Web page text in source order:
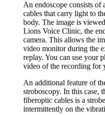
An endoscope consists of
cables that carry light to
body. The image is
Lions Voice Clinic, the
camera. This allows the
video monitor during the
replay. You can use your
video of the recording for
An additional feature of
stroboscopy. In this case,
fiberoptic cables is a
intermittently on the